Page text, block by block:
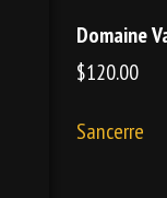
Domaine
$120.00
Sancerre